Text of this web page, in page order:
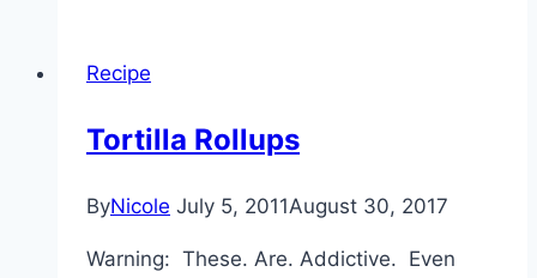
Recipe
Tortilla Rollups
ByNicole July 5, 2011August 30, 2017
Warning: These. Are. Addictive. Even